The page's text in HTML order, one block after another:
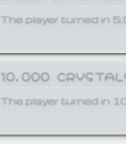
The player turned in
10,000
The player turned in